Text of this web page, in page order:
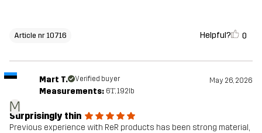
Article nr 10716 Helpful? 0
M
Mart T. Verified buyer May 26, 2026
Measurements: 6'1", 192lb
Surprisingly thin
Previous experience with ReR products has been strong material,